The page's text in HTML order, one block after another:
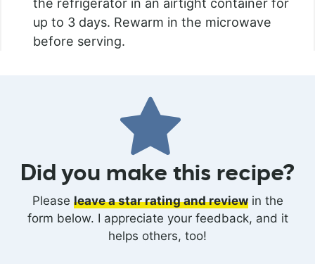
the refrigerator in an airtight container for
up to 3 days. Rewarm in the microwave
before serving.
Did you make this recipe?
Please leave a star rating and reviewin the
form below. I appreciate your feedback, and it
helps others, too!